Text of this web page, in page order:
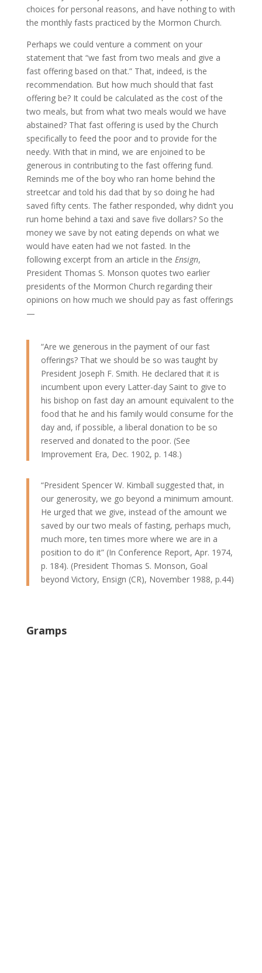
choices for personal reasons, and have nothing to with
the monthly fasts practiced by the Mormon Church.
Perhaps we could venture a comment on your
statement that “we fast from two meals and give a
fast offering based on that.” That, indeed, is the
recommendation. But how much should that fast
offering be? It could be calculated as the cost of the
two meals, but from what two meals would we have
abstained? That fast offering is used by the Church
specifically to feed the poor and to provide for the
needy. With that in mind, we are enjoined to be
generous in contributing to the fast offering fund.
Reminds me of the boy who ran home behind the
streetcar and told his dad that by so doing he had
saved fifty cents. The father responded, why didn’t you
run home behind a taxi and save five dollars? So the
money we save by not eating depends on what we
would have eaten had we not fasted. In the
following excerpt from an article in the Ensign,
President Thomas S. Monson quotes two earlier
presidents of the Mormon Church regarding their
opinions on how much we should pay as fast offerings
—
“Are we generous in the payment of our fast
offerings? That we should be so was taught by
President Joseph F. Smith. He declared that it is
incumbent upon every Latter-day Saint to give to
his bishop on fast day an amount equivalent to the
food that he and his family would consume for the
day and, if possible, a liberal donation to be so
reserved and donated to the poor. (See
Improvement Era, Dec. 1902, p. 148.)
“President Spencer W. Kimball suggested that, in
our generosity, we go beyond a minimum amount.
He urged that we give, instead of the amount we
saved by our two meals of fasting, perhaps much,
much more, ten times more where we are in a
position to do it” (In Conference Report, Apr. 1974,
p. 184). (President Thomas S. Monson, Goal
beyond Victory, Ensign (CR), November 1988, p.44)
Gramps